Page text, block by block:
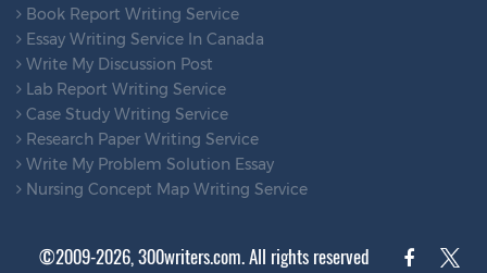
Book Report Writing Service
Essay Writing Service In Canada
Write My Discussion Post
Lab Report Writing Service
Case Study Writing Service
Research Paper Writing Service
Write My Problem Solution Essay
Nursing Concept Map Writing Service
©2009-2026, 300writers.com. All rights reserved